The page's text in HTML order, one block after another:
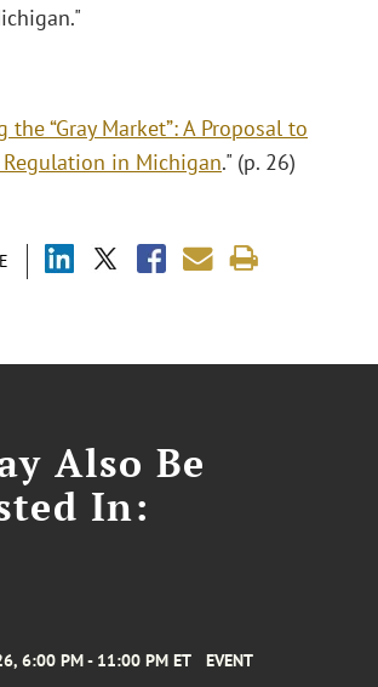
the “Gray Market”: A Proposal to
Regulation in Michigan." (p. 26)
Also Be
In:
6:00 PM - 11:00 PM ET EVENT